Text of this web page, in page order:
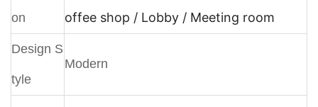
on offee shop / Lobby / Meeting room
Design S
tyle
Modern